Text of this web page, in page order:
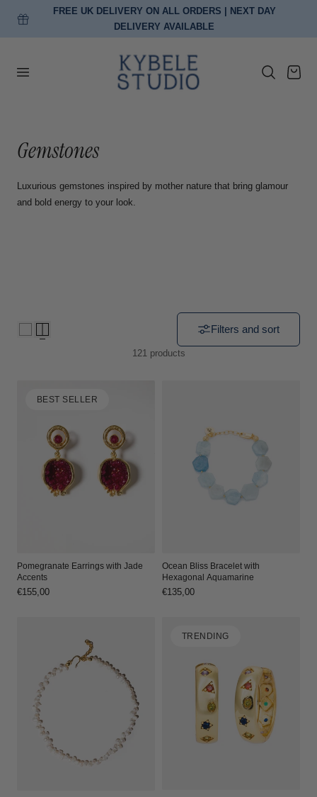
to content FREE UK DELIVERY ON ALL ORDERS | NEXT DAY
DELIVERY AVAILABLE
Cart
C
o
l
i
Gemstones
Luxurious gemstones inspired by mother nature that bring glamour
and bold energy to your look.
Filters and sort
121 products
BEST SELLER
Pomegranate Earrings with Jade
Accents
Regular
€155,00
Ocean Bliss Bracelet with
Hexagonal Aquamarine
Regular
€135,00
TRENDING